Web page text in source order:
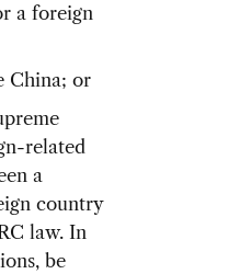
a foreign
China; or
related
a
country
law. In
be